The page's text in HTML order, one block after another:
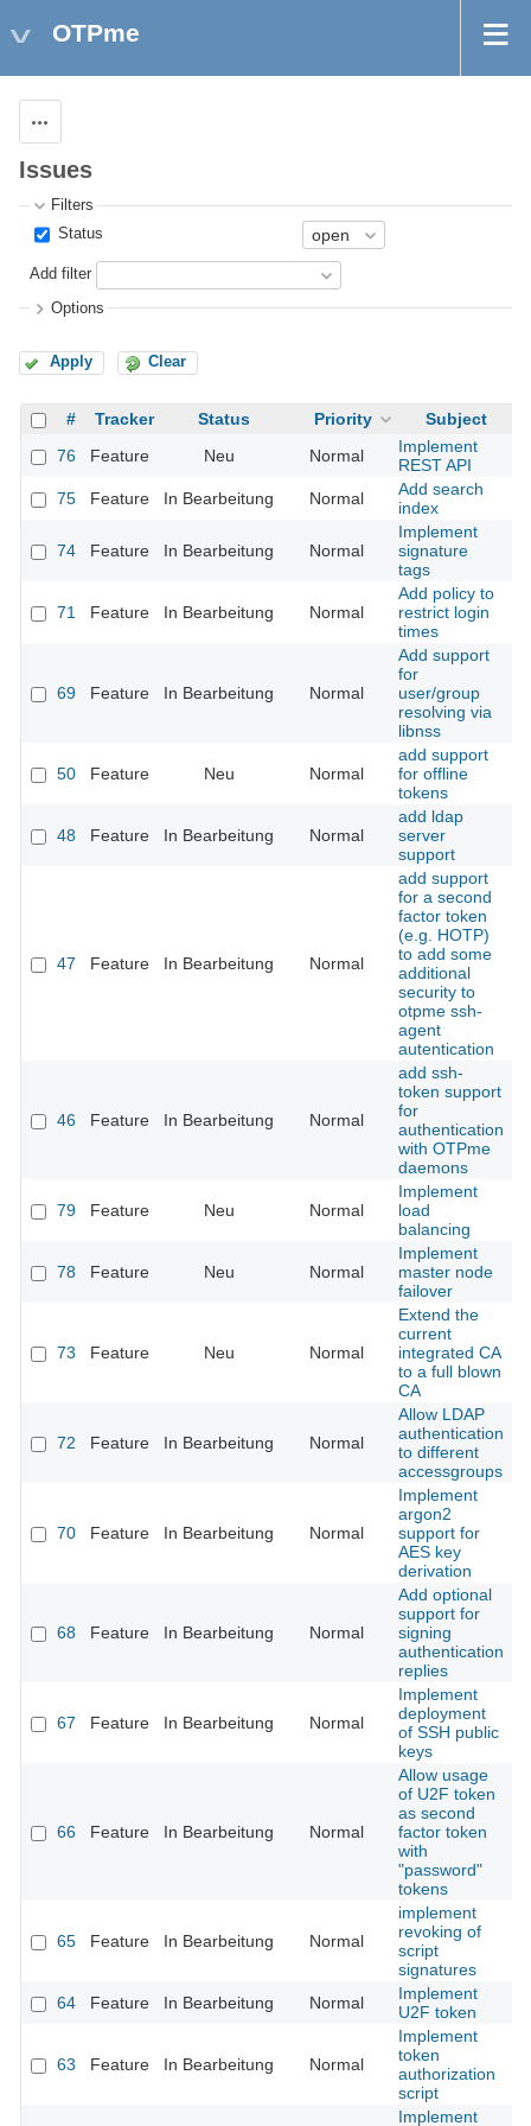
OTPme
Issues
Filters
Status
Add filter
Options
Apply Clear
# Tracker Status Priority Subject
76
Feature Neu Normal
Implement
REST API
75
Feature In Bearbeitung Normal
Add search
index
74 Feature In Bearbeitung Normal
Implement
signature
tags
71 Feature In Bearbeitung Normal
Add policy to
restrict login
times
69 Feature In Bearbeitung Normal
Add support
for
user/group
resolving via
libnss
50 Feature Neu Normal
add support
for offline
tokens
48 Feature In Bearbeitung Normal
add ldap
server
support
47 Feature In Bearbeitung Normal
add support
for a second
factor token
(e.g. HOTP)
to add some
additional
security to
otpme ssh-
agent
autentication
46 Feature In Bearbeitung Normal
add ssh-
token support
for
authentication
with OTPme
daemons
79 Feature Neu Normal
Implement
load
balancing
78 Feature Neu Normal
Implement
master node
failover
73 Feature Neu Normal
Extend the
current
integrated CA
to a full blown
CA
72 Feature In Bearbeitung Normal
Allow LDAP
authentication
to different
accessgroups
70 Feature In Bearbeitung Normal
Implement
argon2
support for
AES key
derivation
68 Feature In Bearbeitung Normal
Add optional
support for
signing
authentication
replies
67 Feature In Bearbeitung Normal
Implement
deployment
of SSH public
keys
66 Feature In Bearbeitung Normal
Allow usage
of U2F token
as second
factor token
with
"password"
tokens
65 Feature In Bearbeitung Normal
implement
revoking of
script
signatures
64 Feature In Bearbeitung Normal
Implement
U2F token
63 Feature In Bearbeitung Normal
Implement
token
authorization
script
Implement